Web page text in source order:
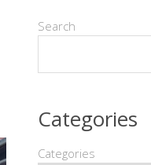
Search
Categories
Categories